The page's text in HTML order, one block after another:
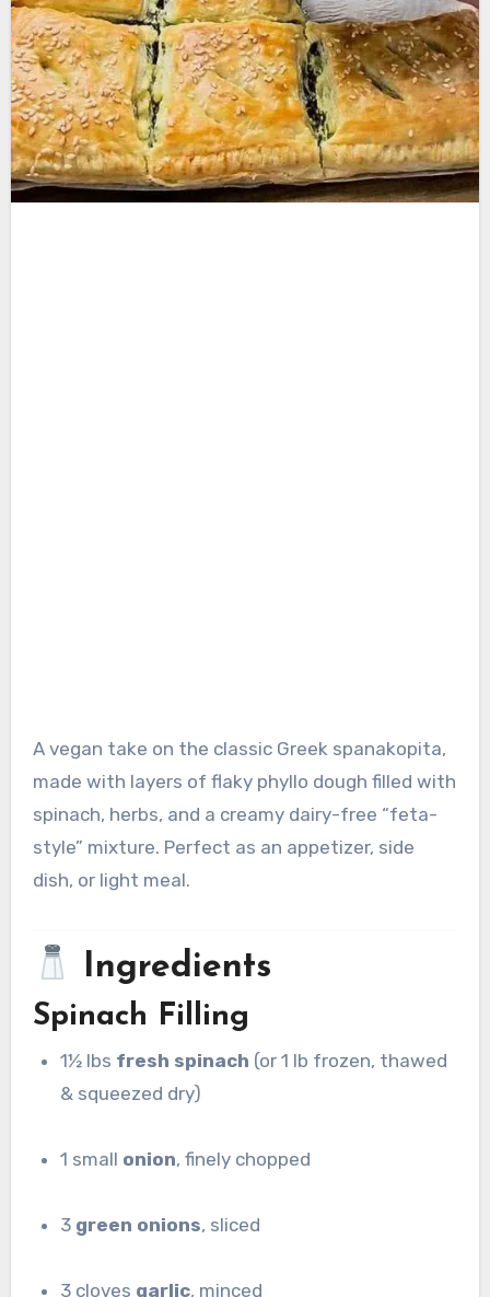
A vegan take on the classic Greek spanakopita,
made with layers of flaky phyllo dough filled with
spinach, herbs, and a creamy dairy-free “feta-
style” mixture. Perfect as an appetizer, side
dish, or light meal.
Ingredients
Spinach Filling
1½ lbs fresh spinach (or 1 lb frozen, thawed
& squeezed dry)
1 small onion, finely chopped
green onions, sliced
3 cloves garlic, minced